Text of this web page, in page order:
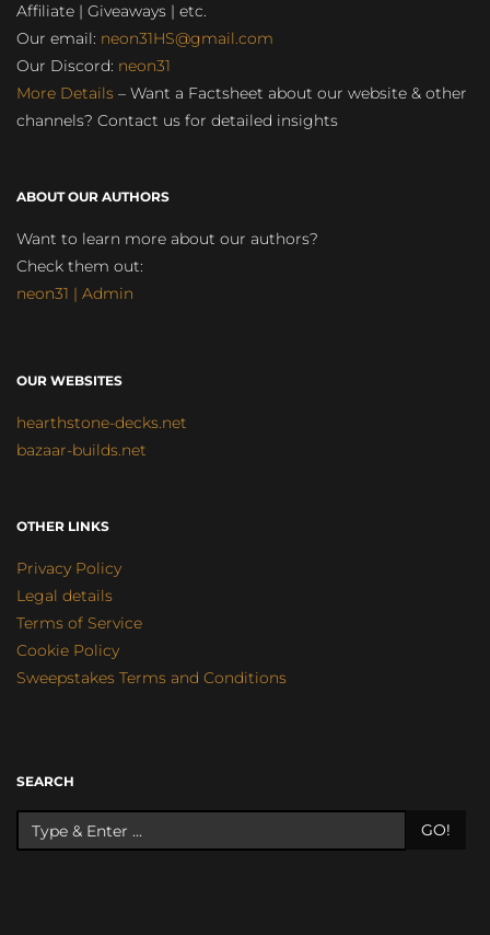
Affiliate | Giveaways | etc.
Our email: neon31HS@gmail.com
Our Discord: neon31
More Details – Want a Factsheet about our website & other
channels? Contact us for detailed insights
ABOUT OUR AUTHORS
Want to learn more about our authors?
Check them out:
neon31 | Admin
OUR WEBSITES
hearthstone-decks.net
bazaar-builds.net
OTHER LINKS
Privacy Policy
Legal details
Terms of Service
Cookie Policy
Sweepstakes Terms and Conditions
SEARCH
GO!